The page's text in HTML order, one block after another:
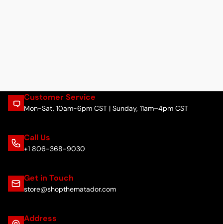
Customer Service
Mon-Sat, 10am-6pm CST | Sunday, 11am–4pm CST
Call Us
+1 806-368-9030
Get in Touch
store@shopthematador.com
Address